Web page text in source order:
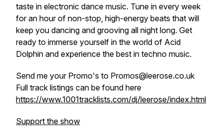
taste in electronic dance music. Tune in every week
for an hour of non-stop, high-energy beats that will
keep you dancing and grooving all night long. Get
ready to immerse yourself in the world of Acid
Dolphin and experience the best in techno music.
Send me your Promo's to Promos@leerose.co.uk
Full track listings can be found here
https://www.1001tracklists.com/dj/leerose/index.html
Support the show